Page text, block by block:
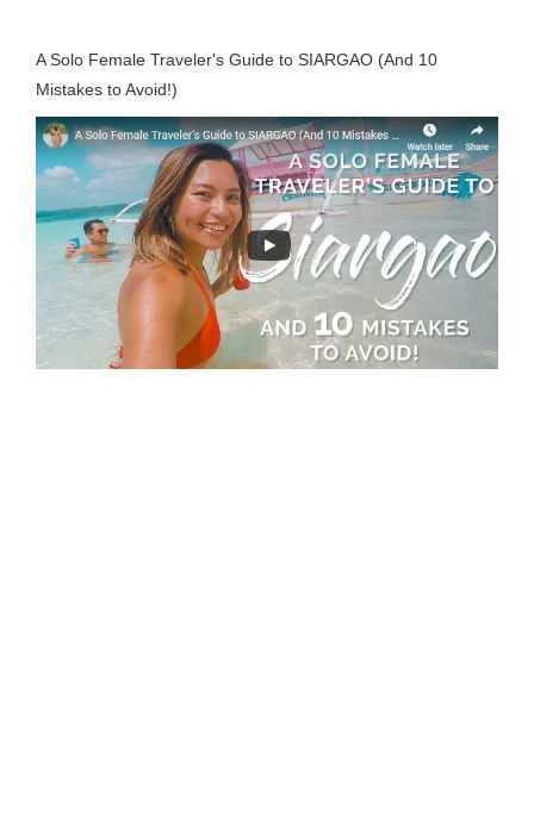
A Solo Female Traveler's Guide to SIARGAO (And 10
Mistakes to Avoid!)